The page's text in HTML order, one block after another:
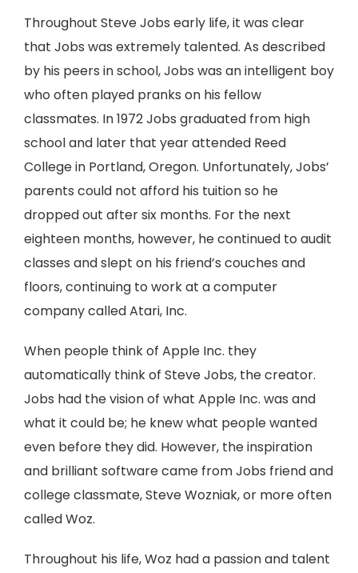
Throughout Steve Jobs early life, it was clear
that Jobs was extremely talented. As described
by his peers in school, Jobs was an intelligent boy
who often played pranks on his fellow
classmates. In 1972 Jobs graduated from high
school and later that year attended Reed
College in Portland, Oregon. Unfortunately, Jobs’
parents could not afford his tuition so he
dropped out after six months. For the next
eighteen months, however, he continued to audit
classes and slept on his friend’s couches and
floors, continuing to work at a computer
company called Atari, Inc.
When people think of Apple Inc. they
automatically think of Steve Jobs, the creator.
Jobs had the vision of what Apple Inc. was and
what it could be; he knew what people wanted
even before they did. However, the inspiration
and brilliant software came from Jobs friend and
college classmate, Steve Wozniak, or more often
called Woz.
Throughout his life, Woz had a passion and talent